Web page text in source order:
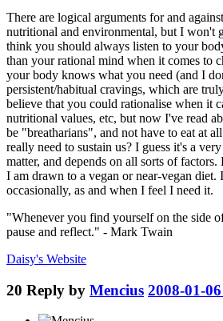
There are logical arguments for and
nutritional and environmental, but I won't
think you should always listen to your
than your rational mind when it comes to
your body knows what you need (and I
persistent/habitual cravings, which are
believe that you could rationalise when it
nutritional values, etc, but now I've read
be "breatharians", and not have to eat at
really need to sustain us? I guess it's a
matter, and depends on all sorts of factors.
I am drawn to a vegan or near-vegan diet.
occasionally, as and when I feel I need it.
"Whenever you find yourself on the side
pause and reflect." - Mark Twain
Daisy's Website
20 Reply by Mencius 2008-01-